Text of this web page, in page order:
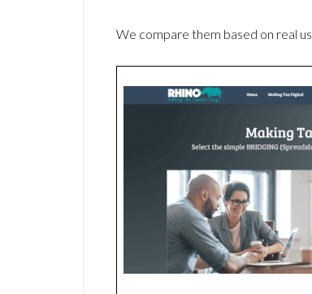
We compare them based on real